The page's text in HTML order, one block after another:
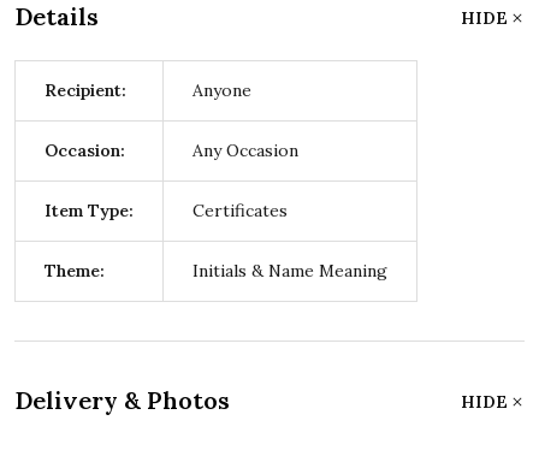
Details HIDE
Recipient: Anyone
Occasion: Any Occasion
Item Type: Certificates
Theme: Initials & Name Meaning
Delivery & Photos HIDE